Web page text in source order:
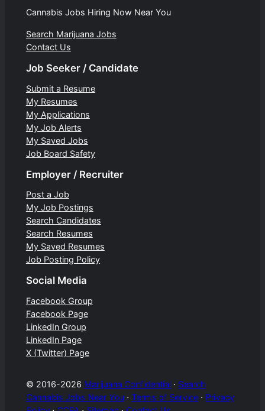
Cannabis Jobs Hiring Now Near You
Search Marijuana Jobs
Contact Us
Job Seeker / Candidate
Submit a Resume
My Resumes
My Applications
My Job Alerts
My Saved Jobs
Job Board Safety
Employer / Recruiter
Post a Job
My Job Postings
Search Candidates
Search Resumes
My Saved Resumes
Job Posting Policy
Social Media
Facebook Group
Facebook Page
LinkedIn Group
LinkedIn Page
X (Twitter) Page
© 2016-2026 Marijuana Confidential⋅ Search
Cannabis Jobs Near You⋅ Terms of Service⋅ Privacy